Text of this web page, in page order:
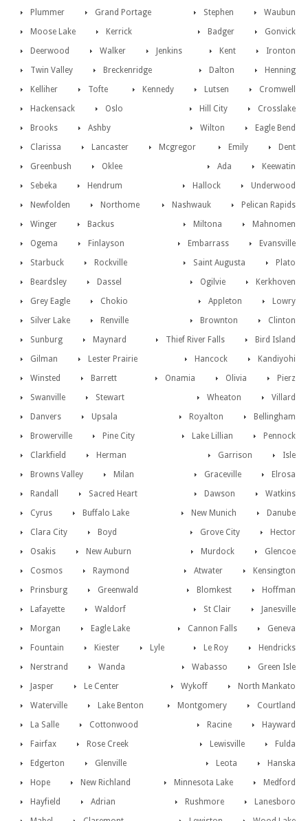
Plummer
Waubun
Grand Portage
Stephen
Moose Lake
Gonvick
Kerrick
Badger
Deerwood
Ironton
Walker Kent
Jenkins
Henning
Twin Valley Dalton
Breckenridge
Cromwell
Kelliher Lutsen
Tofte
Kennedy
Hackensack
Crosslake
Oslo
Hill City
Brooks
Eagle Bend
Ashby
Wilton
Clarissa
Dent
Lancaster Emily
Mcgregor
Keewatin
Greenbush Ada
Oklee
Underwood
Sebeka Hallock
Hendrum
Pelican Rapids
Newfolden Nashwauk
Northome
Mahnomen
Winger Miltona
Backus
Evansville
Ogema Embarrass
Finlayson
Plato
Starbuck Saint Augusta
Rockville
Kerkhoven
Beardsley Ogilvie
Dassel
Lowry
Grey Eagle Appleton
Chokio
Clinton
Silver Lake Brownton
Renville
Bird Island
Sunburg Thief River Falls
Maynard
Kandiyohi
Gilman Hancock
Lester Prairie
Pierz
Winsted Olivia
Barrett
Onamia
Swanville
Villard
Stewart
Wheaton
Danvers
Bellingham
Upsala
Royalton
Browerville
Pennock
Pine City
Lake Lillian
Clarkfield
Isle
Herman
Garrison
Browns Valley
Elrosa
Milan
Graceville
Randall
Watkins
Sacred Heart
Dawson
Cyrus
Danube
Buffalo Lake
New Munich
Clara City
Hector
Boyd
Grove City
Osakis
Glencoe
New Auburn
Murdock
Cosmos
Kensington
Raymond
Atwater
Prinsburg
Hoffman
Greenwald
Blomkest
Lafayette
Janesville
Waldorf
St Clair
Morgan
Geneva
Eagle Lake
Cannon Falls
Fountain
Hendricks
Kiester Le Roy
Lyle
Green Isle
Nerstrand Wabasso
Wanda
North Mankato
Jasper Wykoff
Le Center
Courtland
Waterville Montgomery
Lake Benton
Hayward
La Salle Racine
Cottonwood
Fulda
Fairfax Lewisville
Rose Creek
Hanska
Edgerton Leota
Glenville
Medford
Hope Minnesota Lake
New Richland
Lanesboro
Hayfield Rushmore
Adrian